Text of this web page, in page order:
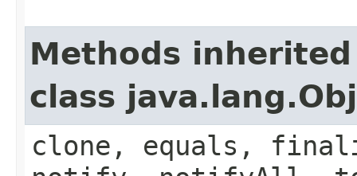
Methods
class
clone, equals,